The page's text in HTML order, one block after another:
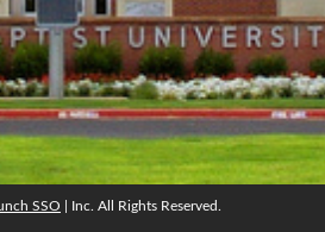
SSO | Inc. All Rights Reserved.
SSO | Inc. All Rights Reserved.